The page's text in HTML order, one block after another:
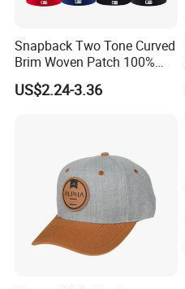
Snapback Two Tone Curved
Brim Woven Patch 100%
Cotton Blank Sport Gorras
Dad Baseball Caps Hats
US$2.24-3.36